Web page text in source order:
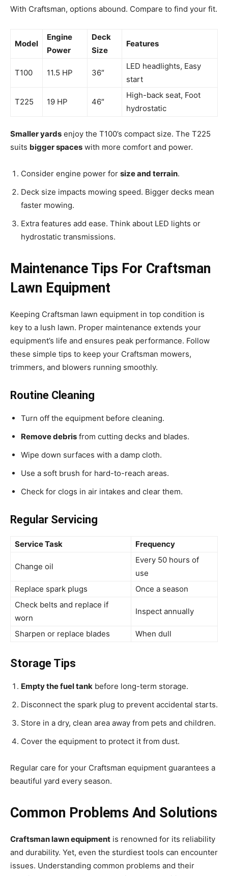
With Craftsman, options abound. Compare to find your fit.
Model
Engine
Power
Deck
Size
Features
T100 11.5 HP 36″
LED headlights, Easy
start
T225 19 HP 46″
High-back seat, Foot
hydrostatic
Smaller yards enjoy the T100’s compact size. The T225
suits bigger spaces with more comfort and power.
Consider engine power for size and terrain.
Deck size impacts mowing speed. Bigger decks mean
faster mowing.
Extra features add ease. Think about LED lights or
hydrostatic transmissions.
Maintenance Tips For Craftsman
Lawn Equipment
Keeping Craftsman lawn equipment in top condition is
key to a lush lawn. Proper maintenance extends your
equipment’s life and ensures peak performance. Follow
these simple tips to keep your Craftsman mowers,
trimmers, and blowers running smoothly.
Routine Cleaning
Turn off the equipment before cleaning.
Remove debris from cutting decks and blades.
Wipe down surfaces with a damp cloth.
Use a soft brush for hard-to-reach areas.
Check for clogs in air intakes and clear them.
Regular Servicing
Service Task Frequency
Change oil
Every 50 hours of
use
Replace spark plugs
Once a season
Check belts and replace if
worn
Inspect annually
Sharpen or replace blades When dull
Storage Tips
Empty the fuel tank before long-term storage.
Disconnect the spark plug to prevent accidental starts.
Store in a dry, clean area away from pets and children.
Cover the equipment to protect it from dust.
Regular care for your Craftsman equipment guarantees a
beautiful yard every season.
Common Problems And Solutions
Craftsman lawn equipment is renowned for its reliability
and durability. Yet, even the sturdiest tools can encounter
issues. Understanding common problems and their